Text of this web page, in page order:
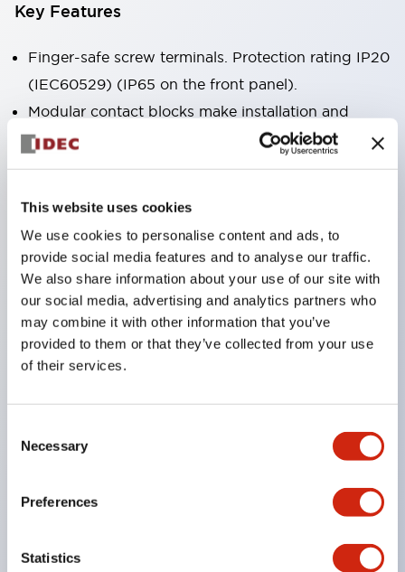
This website uses cookies
We use cookies to personalise content and ads, to
provide social media features and to analyse our traffic.
We also share information about your use of our site with
our social media, advertising and analytics partners who
may combine it with other information that you’ve
provided to them or that they’ve collected from your use
of their services.
Selection
Necessary
Preferences
Statistics
Key Features
Finger-safe screw terminals. Protection rating IP20
(IEC60529) (IP65 on the front panel).
Modular contact blocks make installation and
removal more convenient.
Black frame type, silver-white frame type.
Equipped with emergency stop switches that
meet international standards. Available in
illuminated and non-illuminated types. Reset
methods include pull-out or rotary types.
Equipped with direct opening operation function
locking structure (IEC60947-5-5 6.2).
The indicator light uses a large lampshade to
Buttons, lampshades, and guards all have a non-
glossy matte finish to reduce glare caused by